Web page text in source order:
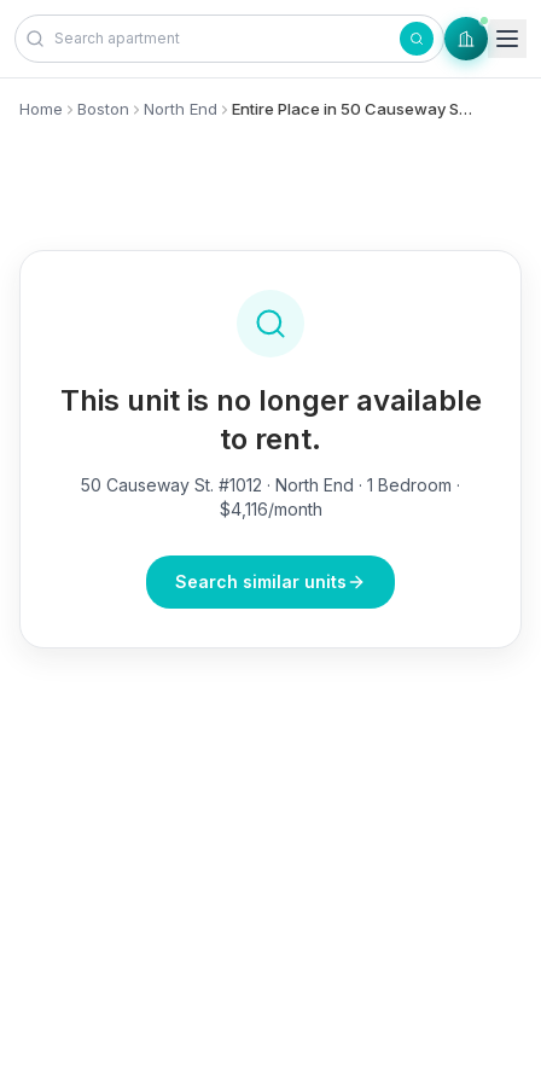
Skip to content
Home Boston North End Entire Place in 50 Causeway St., #1012 - North End
This unit is no longer available
to rent.
50 Causeway St. #1012 · North End · 1 Bedroom ·
$4,116/month
Search similar units